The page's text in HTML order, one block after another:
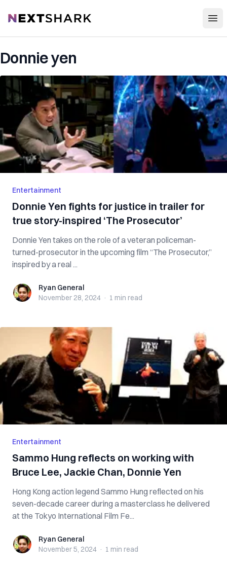
NextShark
Donnie yen
Entertainment
Donnie Yen fights for justice in trailer for
true story-inspired ‘The Prosecutor’
Donnie Yen takes on the role of a veteran policeman-
turned-prosecutor in the upcoming film “The Prosecutor,”
inspired by a real ...
Ryan GeneralRyan General
November 28, 2024 · 1 min read
Entertainment
Sammo Hung reflects on working with
Bruce Lee, Jackie Chan, Donnie Yen
Hong Kong action legend Sammo Hung reflected on his
seven-decade career during a masterclass he delivered
at the Tokyo International Film Fe...
Ryan GeneralRyan General
November 5, 2024 · 1 min read